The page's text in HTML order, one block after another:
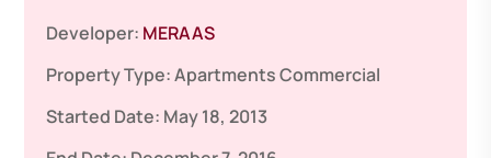
Developer: MERAAS
Property Type:ApartmentsCommercial
Started Date: May 18, 2013